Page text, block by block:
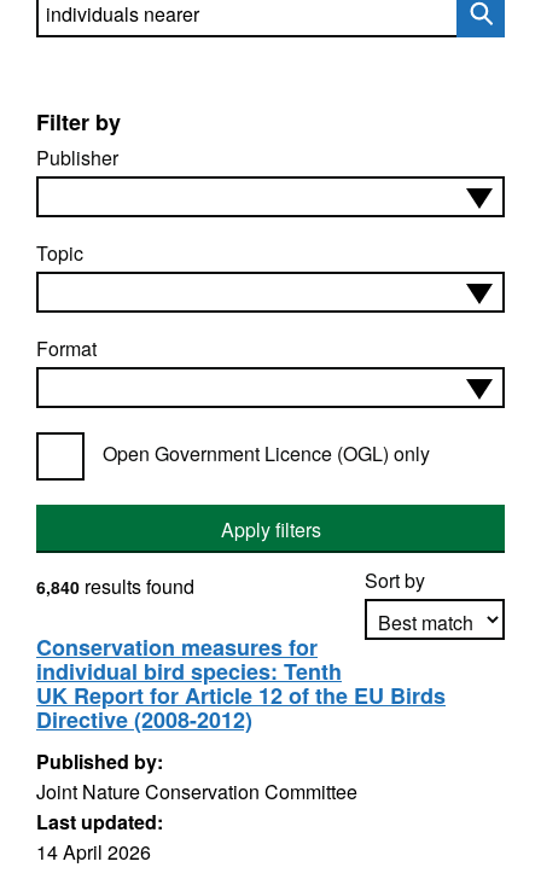
Search directory
Filter by
Publisher
Topic
Format
Open Government Licence (OGL) only
Apply filters
Sort by
Apply sorting
6,840 results found
Conservation measures for
individual bird species: Tenth
UK Report for Article 12 of the EU Birds
Directive (2008-2012)
Published by:
Joint Nature Conservation Committee
Last updated:
14 April 2026